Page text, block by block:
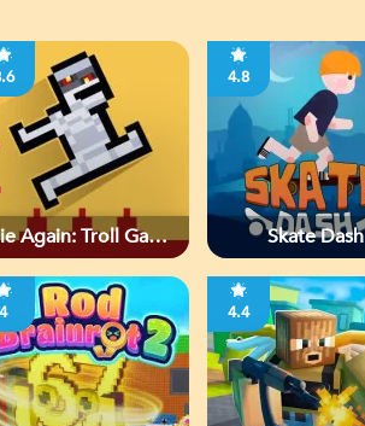
Again: Troll Game
4.8
Skate Dash
4 4.4